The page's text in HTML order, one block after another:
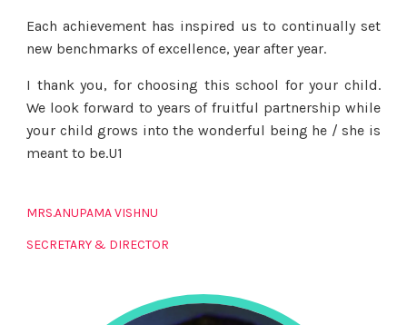
Each achievement has inspired us to continually set
new benchmarks of excellence, year after year.
I thank you, for choosing this school for your child.
We look forward to years of fruitful partnership while
your child grows into the wonderful being he / she is
meant to be.U1
MRS.ANUPAMA VISHNU
SECRETARY & DIRECTOR